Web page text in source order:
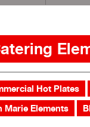
Hot Plates
Marie Elements